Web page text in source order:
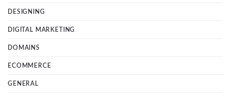
DESIGNING
DIGITAL MARKETING
DOMAINS
ECOMMERCE
GENERAL